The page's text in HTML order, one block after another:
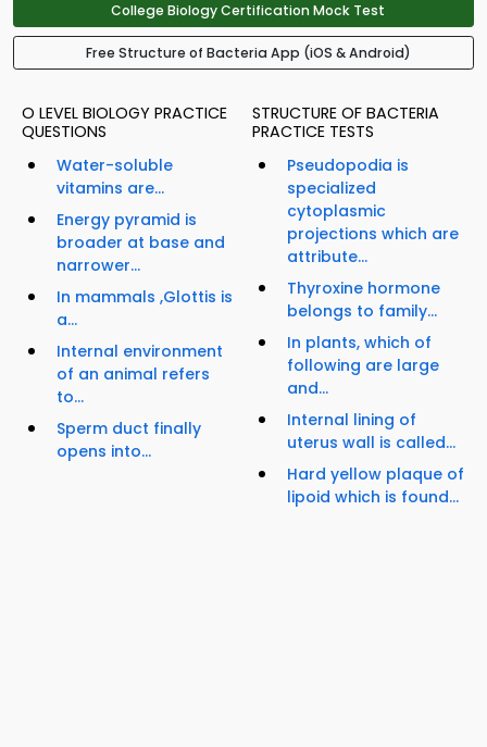
College Biology Certification Mock Test
Free Structure of Bacteria App (iOS & Android)
O LEVEL BIOLOGY PRACTICE
QUESTIONS
Water-soluble
vitamins are...
Energy pyramid is
broader at base and
narrower...
In mammals ,Glottis is
a...
Internal environment
of an animal refers
to...
Sperm duct finally
opens into...
STRUCTURE OF BACTERIA
PRACTICE TESTS
Pseudopodia is
specialized
cytoplasmic
projections which are
attribute...
Thyroxine hormone
belongs to family...
In plants, which of
following are large
and...
Internal lining of
uterus wall is called...
Hard yellow plaque of
lipoid which is found...